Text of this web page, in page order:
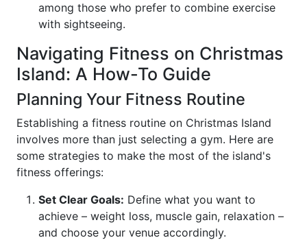
among those who prefer to combine exercise
with sightseeing.
Navigating Fitness on Christmas
Island: A How-To Guide
Planning Your Fitness Routine
Establishing a fitness routine on Christmas Island
involves more than just selecting a gym. Here are
some strategies to make the most of the island's
fitness offerings:
Set Clear Goals: Define what you want to
achieve – weight loss, muscle gain, relaxation –
and choose your venue accordingly.